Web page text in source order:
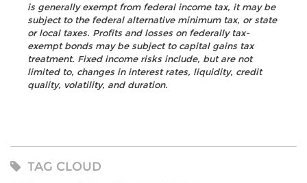
is generally exempt from federal income tax, it may be
subject to the federal alternative minimum tax, or state
or local taxes. Profits and losses on federally tax-
exempt bonds may be subject to capital gains tax
treatment. Fixed income risks include, but are not
limited to, changes in interest rates, liquidity, credit
quality, volatility, and duration.
TAG CLOUD